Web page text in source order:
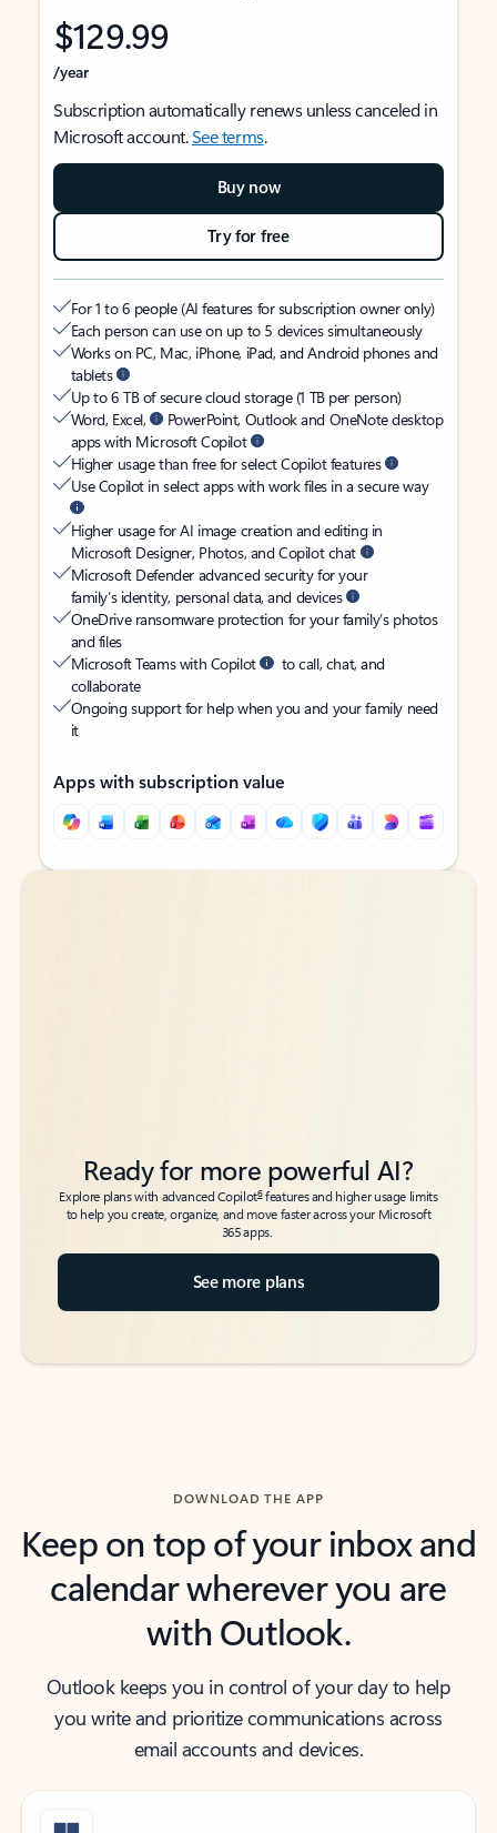
$129.99
/year
Subscription automatically renews unless canceled in
Microsoft account.See terms.
Buy now
Try for free
For 1 to 6 people (AI features for subscription owner only)
Each person can use on up to 5 devices simultaneously
Works on PC, Mac, iPhone, iPad, and Android phones and
tablets
Up to 6 TB of secure cloud storage (1 TB per person)
Word, Excel,
PowerPoint, Outlook and OneNote desktop
apps with Microsoft Copilot
Higher usage than free for select Copilot features
Use Copilot in select apps with work files in a secure way
Higher usage for AI image creation and editing in
Microsoft Designer, Photos, and Copilot chat
Microsoft Defender advanced security for your
family’s identity, personal data, and devices
OneDrive ransomware protection for your family’s photos
and files
Microsoft Teams with Copilot
to call, chat, and
collaborate
Ongoing support for help when you and your family need
it
Apps with subscription value
Back to tabs
Back to tabs
Ready for more powerful AI?
Explore plans with advanced Copilot6features and higher usage limits
to help you create, organize, and move faster across your Microsoft
365 apps.
See more plans
DOWNLOAD THE APP
Keep on top of your inbox and
calendar wherever you are
with Outlook.
Outlook keeps you in control of your day to help
you write and prioritize communications across
email accounts and devices.